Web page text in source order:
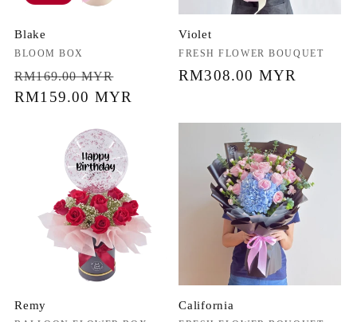
Blake
Vendor:
BLOOM BOX
Regular
price
RM169.00 MYR
price
RM159.00 MYR
Violet
Vendor:
FRESH FLOWER BOUQUET
Regular
RM308.00 MYR
Remy California